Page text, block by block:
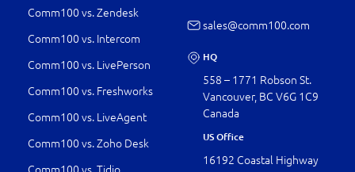
Comm100 vs. Zendesk
Comm100 vs. Intercom
Comm100 vs. LivePerson
Comm100 vs. Freshworks
Comm100 vs. LiveAgent
Comm100 vs. Zoho Desk
sales@comm100.com
HQ
558 – 1771 Robson St.
Vancouver, BC V6G 1C9
Canada
US Office
16192 Coastal Highway